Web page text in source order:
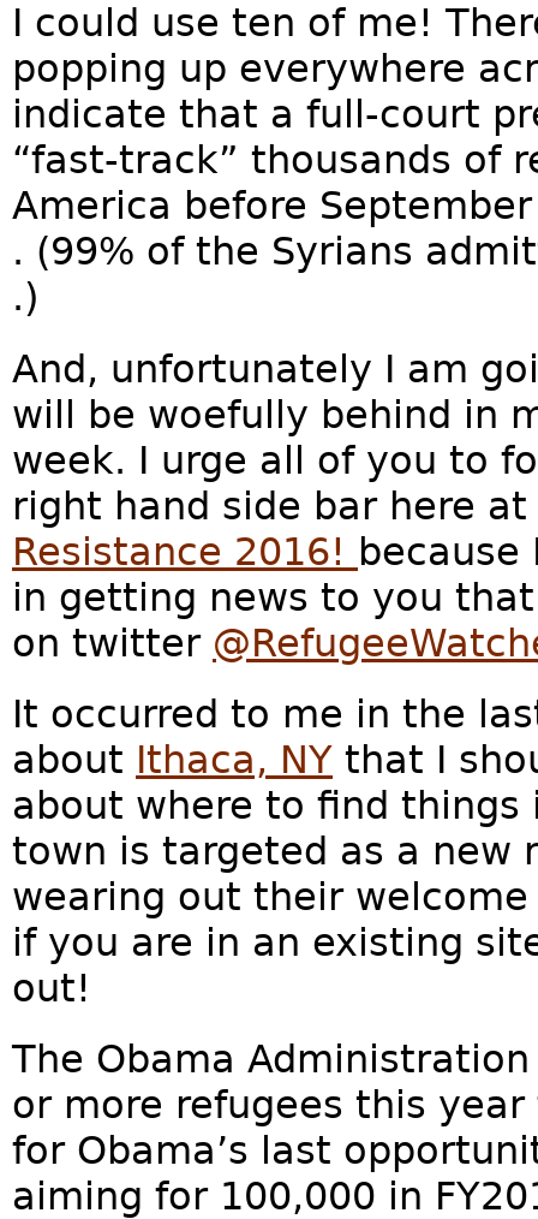
I could use ten of me!
popping up everywhere
indicate that a full-court
“fast-track” thousands of
America before
. (99% of the Syrians
.)
And, unfortunately I am
will be woefully behind in
week. I urge all of you to
right hand side bar here at
Resistance 2016! because
in getting news to you
on twitter
It occurred to me in the
about Ithaca, NY that I
about where to find
town is targeted as a new
wearing out their
if you are in an existing
out!
The Obama
or more refugees this
for Obama’s last
aiming for 100,000 in